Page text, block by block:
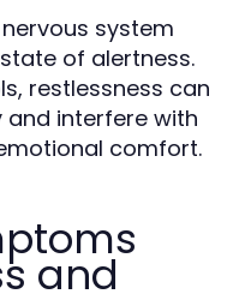
system
of alertness.
restlessness can
interfere with
comfort.
and